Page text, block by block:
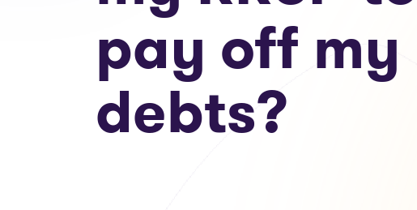
pay off my
debts?